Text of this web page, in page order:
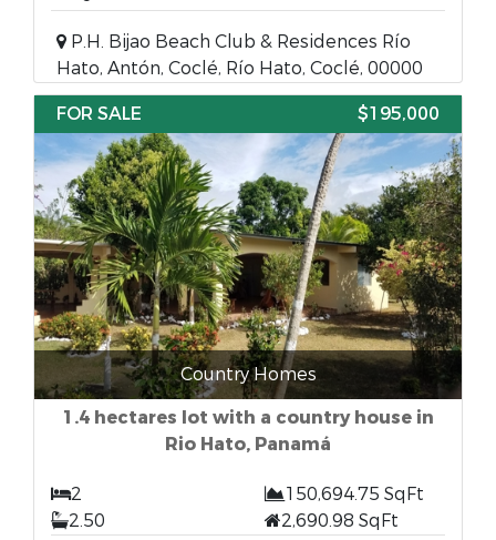
P.H. Bijao Beach Club & Residences Río
Hato, Antón, Coclé, Río Hato, Coclé, 00000
FOR SALE
$195,000
Country Homes
1.4 hectares lot with a country house in
Rio Hato, Panamá
2
150,694.75 SqFt
2.50
2,690.98 SqFt